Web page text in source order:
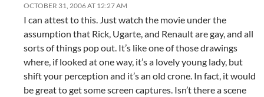
OCTOBER 31, 2006 AT 12:27 AM
I can attest to this. Just watch the movie under the
assumption that Rick, Ugarte, and Renault are gay, and all
sorts of things pop out. It’s like one of those drawings
where, if looked at one way, it’s a lovely young lady, but
shift your perception and it’s an old crone. In fact, it would
be great to get some screen captures. Isn’t there a scene